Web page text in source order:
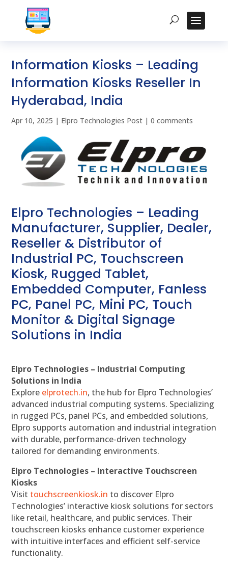
Information Kiosks – Leading
Information Kiosks Reseller In
Hyderabad, India
Apr 10, 2025 | Elpro Technologies Post |0 comments
Elpro Technologies – Leading
Manufacturer, Supplier, Dealer,
Reseller & Distributor of
Industrial PC, Touchscreen
Kiosk, Rugged Tablet,
Embedded Computer, Fanless
PC, Panel PC, Mini PC, Touch
Monitor & Digital Signage
Solutions in India
Elpro Technologies – Industrial Computing
Solutions in India
Explore elprotech.in, the hub for Elpro Technologies’
advanced industrial computing systems. Specializing
in rugged PCs, panel PCs, and embedded solutions,
Elpro supports automation and industrial integration
with durable, performance-driven technology
tailored for demanding environments.
Elpro Technologies – Interactive Touchscreen
Kiosks
Visit touchscreenkiosk.in to discover Elpro
Technologies’ interactive kiosk solutions for sectors
like retail, healthcare, and public services. Their
touchscreen kiosks enhance customer experience
with intuitive interfaces and efficient self-service
functionality.